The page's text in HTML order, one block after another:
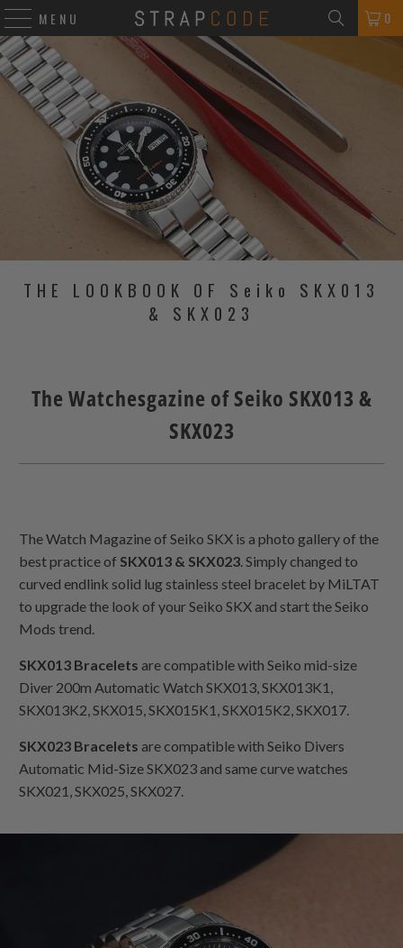
MENU 0
THE LOOKBOOK OF Seiko SKX013
& SKX023
The Watchesgazine of Seiko SKX013 &
SKX023
The Watch Magazine of Seiko SKX is a photo gallery of the
best practice of SKX013 & SKX023 . Simply changed to
curved endlink solid lug stainless steel bracelet by MiLTAT
to upgrade the look of your Seiko SKX and start the Seiko
Mods trend.
SKX013 Bracelets are compatible with Seiko mid-size
Diver 200m Automatic Watch SKX013, SKX013K1,
SKX013K2, SKX015, SKX015K1, SKX015K2, SKX017.
SKX023 Bracelets are compatible with Seiko Divers
Automatic Mid-Size SKX023 and same curve watches
SKX021, SKX025, SKX027.